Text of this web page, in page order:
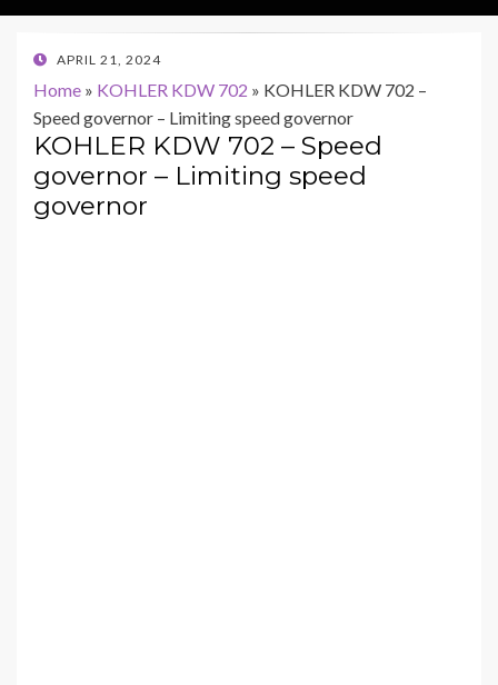
POSTED
APRIL 21, 2024
Home » KOHLER KDW 702 » KOHLER KDW 702 –
Speed governor – Limiting speed governor
KOHLER KDW 702 – Speed
governor – Limiting speed
governor